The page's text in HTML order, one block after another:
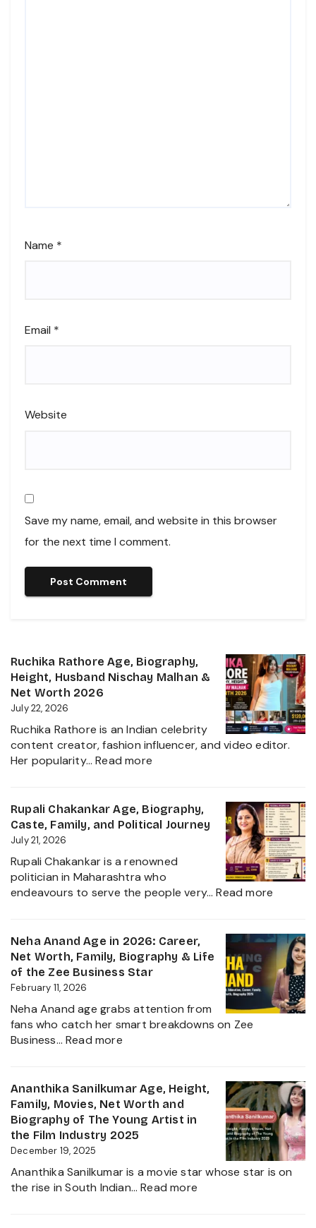
Name *
Email *
Website
Save my name, email, and website in this browser
for the next time I comment.
Ruchika Rathore Age, Biography,
Height, Husband Nischay Malhan &
Net Worth 2026
July 22, 2026
Ruchika Rathore is an Indian celebrity
content creator, fashion influencer, and video editor.
Her popularity…Read more
Age,
Biography,
Nischay
Malhan
&
2026
Rupali Chakankar Age, Biography,
Caste, Family, and Political Journey
July 21, 2026
Rupali Chakankar is a renowned
politician in Maharashtra who
endeavours to serve the people very…Read more
Age,
Caste,
Family,
and
Political
Neha Anand Age in 2026: Career,
Net Worth, Family, Biography & Life
of the Zee Business Star
February 11, 2026
Neha Anand age grabs attention from
fans who catch her smart breakdowns on Zee
Business… Read more:
Age
in
2026:
Career,
Family,
Biography
Ananthika Sanilkumar Age, Height,
Family, Movies, Net Worth and
Biography of The Young Artist in
the Film Industry 2025
December 19, 2025
Ananthika Sanilkumar is a movie star whose star is on
the rise in South Indian…Read more